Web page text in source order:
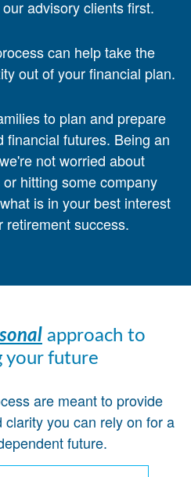
advisory clients first.
can help take the
out of your financial plan.
to plan and prepare
financial futures. Being an
not worried about
hitting some company
is in your best interest
retirement success.
approach to
your future
are meant to provide
you can rely on for a
future.